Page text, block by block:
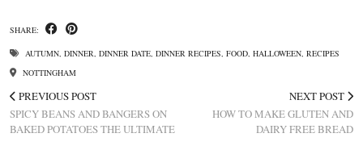
SHARE:
AUTUMN, DINNER, DINNER DATE, DINNER RECIPES, FOOD, HALLOWEEN, RECIPES
NOTTINGHAM
PREVIOUS POST
SPICY BEANS AND BANGERS ON
BAKED POTATOES THE ULTIMATE
NEXT POST
HOW TO MAKE GLUTEN AND
DAIRY FREE BREAD